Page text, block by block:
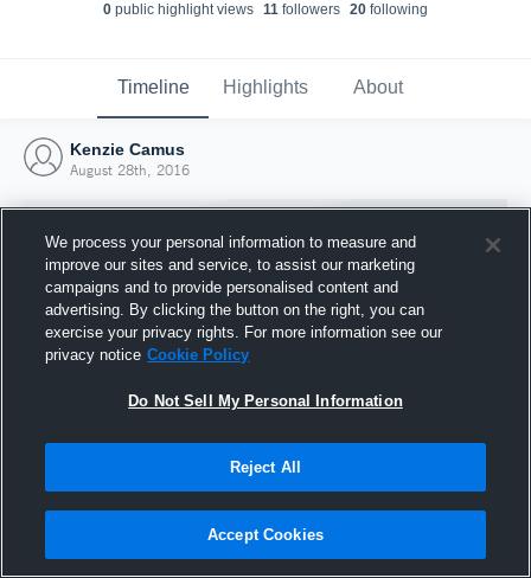
0 public highlight views 11 followers 20 following
Timeline Highlights About
Kenzie Camus
August 28th, 2016
Joined Hudl
28 August 2016
We process your personal information to measure and
improve our sites and service, to assist our marketing
campaigns and to provide personalised content and
advertising. By clicking the button on the right, you can
exercise your privacy rights. For more information see our
privacy notice Cookie Policy
Do Not Sell My Personal Information
Reject All
Accept Cookies